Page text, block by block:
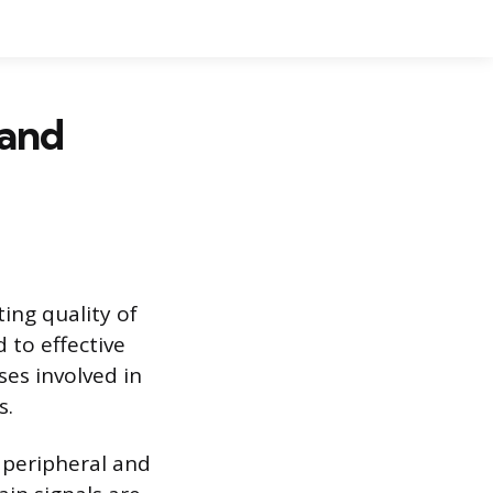
quality of
to effective
involved in
and